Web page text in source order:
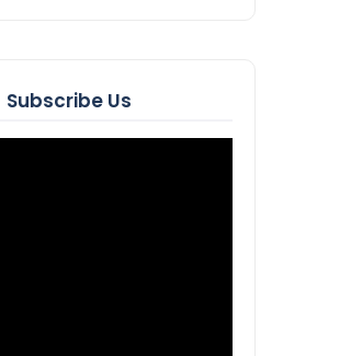
Subscribe Us